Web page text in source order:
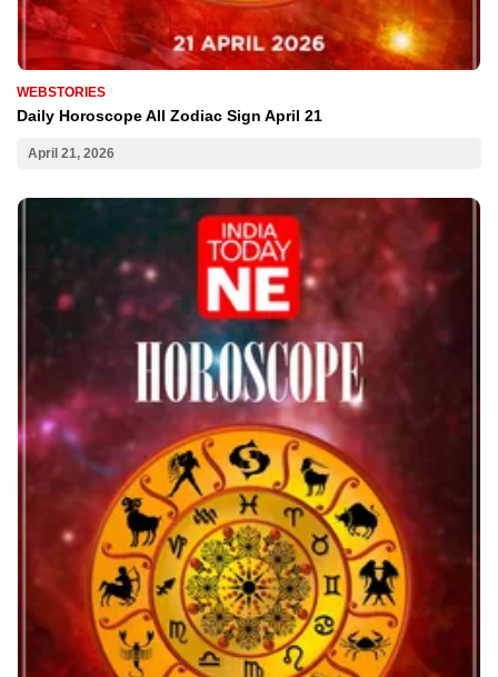
WEBSTORIES
Daily Horoscope All Zodiac Sign April 21
April 21, 2026